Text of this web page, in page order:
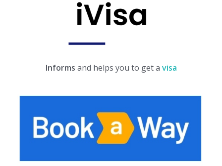
Informs and helps you to get a visa